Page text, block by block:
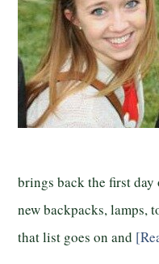
brings back the first
new backpacks, lamps,
that list goes on and